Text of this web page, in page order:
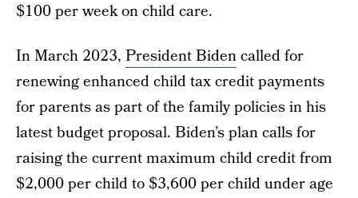
$100 per week on child care.
In March 2023, President Bidencalled for
renewing enhanced child tax credit payments
for parents as part of the family policies in his
latest budget proposal. Biden’s plan calls for
raising the current maximum child credit from
$2,000 per child to $3,600 per child under age